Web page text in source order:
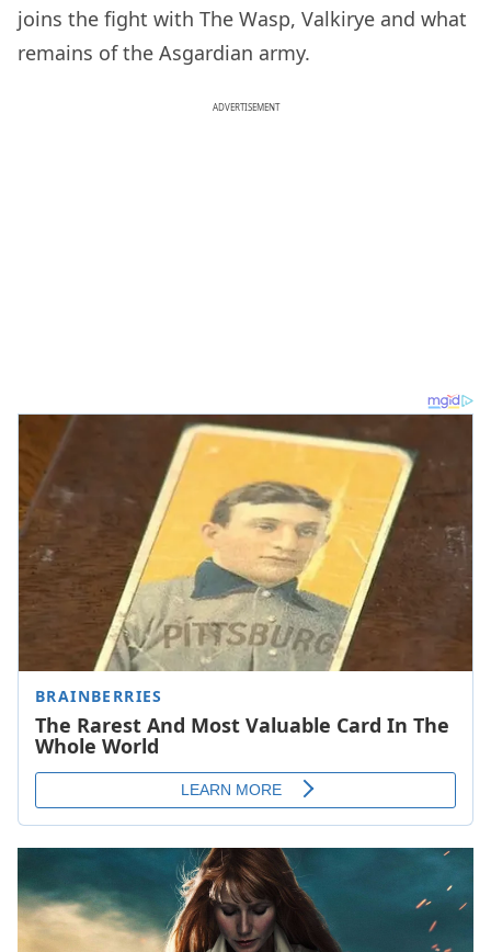
joins the fight with The Wasp, Valkirye and what
remains of the Asgardian army.
ADVERTISEMENT